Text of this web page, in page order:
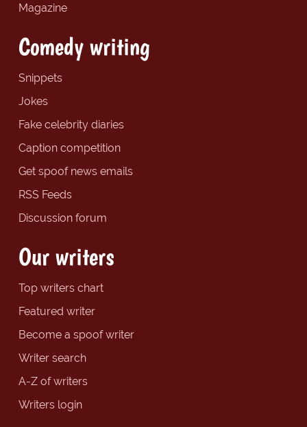
Magazine
Comedy writing
Snippets
Jokes
Fake celebrity diaries
Caption competition
Get spoof news emails
RSS Feeds
Discussion forum
Our writers
Top writers chart
Featured writer
Become a spoof writer
Writer search
A-Z of writers
Writers login